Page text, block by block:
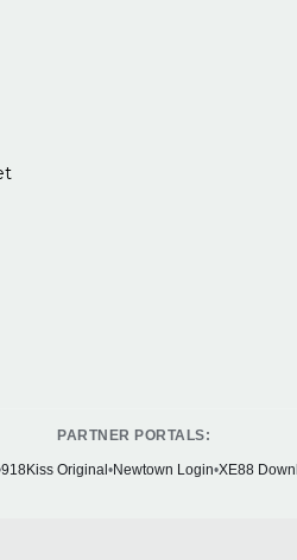
PARTNER PORTALS:
918Kiss Original •Newtown Login•XE88